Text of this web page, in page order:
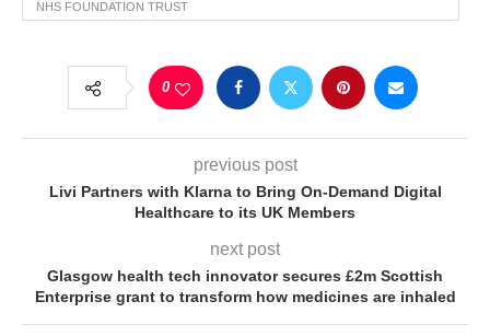
NHS FOUNDATION TRUST
0
previous post
Livi Partners with Klarna to Bring On-Demand Digital
Healthcare to its UK Members
next post
Glasgow health tech innovator secures £2m Scottish
Enterprise grant to transform how medicines are inhaled